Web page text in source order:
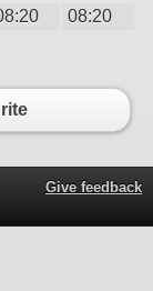
08:20
Give feedback